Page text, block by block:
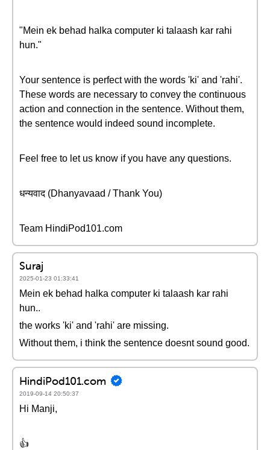
"Mein ek behad halka computer ki talaash kar rahi
hun."
Your sentence is perfect with the words 'ki' and 'rahi'.
These words are necessary to convey the continuous
action and connection in the sentence. Without them,
the sentence would indeed sound incomplete.
Feel free to let us know if you have any questions.
धन्यवाद (Dhanyavaad / Thank You)
Team HindiPod101.com
Suraj
2025-01-23 01:33:41
Mein ek behad halka computer ki talaash kar rahi
hun..
the works 'ki' and 'rahi' are missing.
Without them, i think the sentence doesnt sound good.
HindiPod101.com
2019-09-14 20:50:37
Hi Manji,
👍